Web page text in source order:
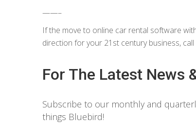
——–
If the move to online car rental software
direction for your 21st century business, call
For The Latest News
Subscribe to our monthly and
things Bluebird!